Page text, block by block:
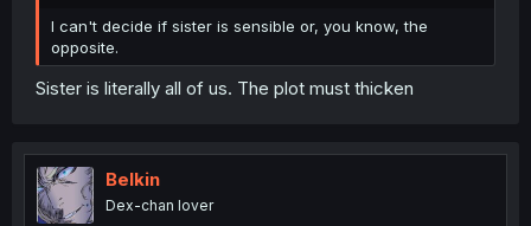
I can't decide if sister is sensible or, you know, the
opposite.
Sister is literally all of us. The plot must thicken
Belkin
Dex-chan lover